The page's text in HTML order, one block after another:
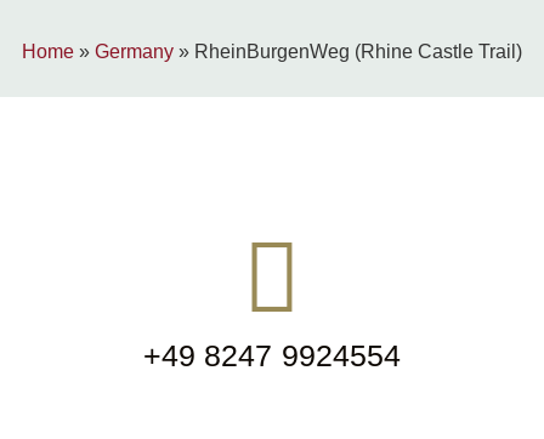
Home » Germany » RheinBurgenWeg (Rhine Castle Trail)
+49 8247 9924554